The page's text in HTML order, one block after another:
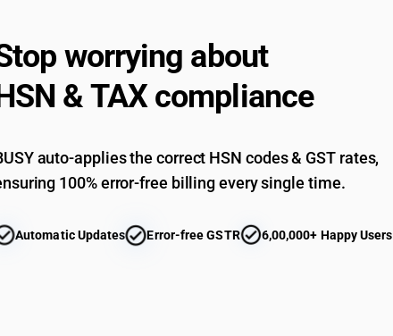
worrying about
& TAX compliance
auto-applies the correct HSN codes & GST rates,
100% error-free billing every single time.
Automatic Updates Error-free GSTR 6,00,000+ Happy Users